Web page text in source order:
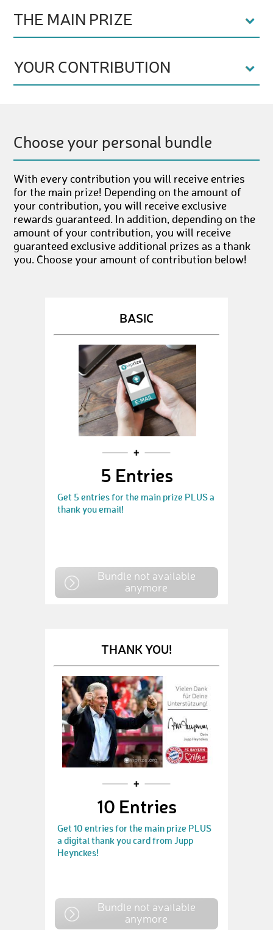
THE MAIN PRIZE
YOUR CONTRIBUTION
Choose your personal bundle
With every contribution you will receive entries
for the main prize! Depending on the amount of
your contribution, you will receive exclusive
rewards guaranteed. In addition, depending on the
amount of your contribution, you will receive
guaranteed exclusive additional prizes as a thank
you. Choose your amount of contribution below!
BASIC
5 Entries
Get 5 entries for the main prize PLUS a
thank you email!
Bundle not available
anymore
THANK YOU!
10 Entries
Get 10 entries for the main prize PLUS
a digital thank you card from Jupp
Heynckes!
Bundle not available
anymore